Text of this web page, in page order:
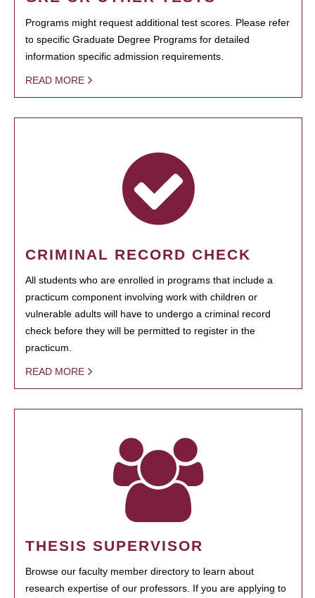
Programs might request additional test scores. Please refer
to specific Graduate Degree Programs for detailed
information specific admission requirements.
READ MORE
CRIMINAL RECORD CHECK
All students who are enrolled in programs that include a
practicum component involving work with children or
vulnerable adults will have to undergo a criminal record
check before they will be permitted to register in the
practicum.
READ MORE
THESIS SUPERVISOR
Browse our faculty member directory to learn about
research expertise of our professors. If you are applying to